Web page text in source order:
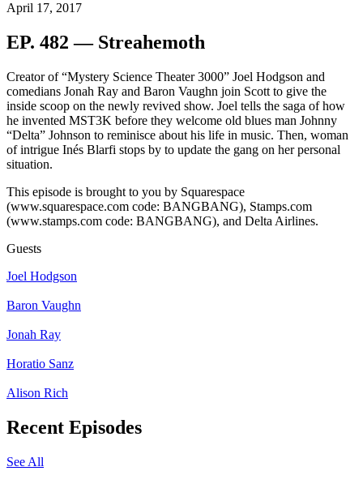
April 17, 2017
EP. 482 — Streahemoth
Creator of “Mystery Science Theater 3000” Joel Hodgson and
comedians Jonah Ray and Baron Vaughn join Scott to give the
inside scoop on the newly revived show. Joel tells the saga of how
he invented MST3K before they welcome old blues man Johnny
“Delta” Johnson to reminisce about his life in music. Then, woman
of intrigue Inés Blarfi stops by to update the gang on her personal
situation.
This episode is brought to you by Squarespace
(www.squarespace.com code: BANGBANG), Stamps.com
(www.stamps.com code: BANGBANG), and Delta Airlines.
Guests
Joel Hodgson
Baron Vaughn
Jonah Ray
Horatio Sanz
Alison Rich
Recent Episodes
See All